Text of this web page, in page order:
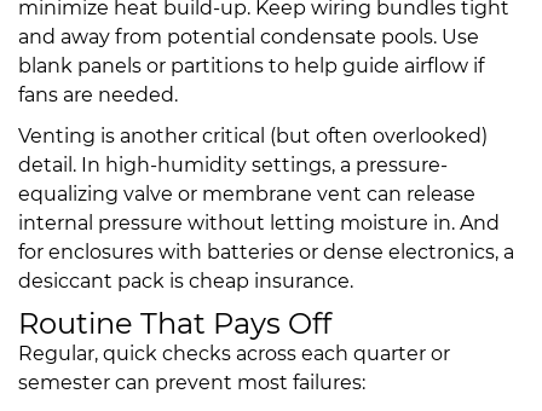
minimize heat build-up. Keep wiring bundles tight
and away from potential condensate pools. Use
blank panels or partitions to help guide airflow if
fans are needed.
Venting is another critical (but often overlooked)
detail. In high-humidity settings, a pressure-
equalizing valve or membrane vent can release
internal pressure without letting moisture in. And
for enclosures with batteries or dense electronics, a
desiccant pack is cheap insurance.
Routine That Pays Off
Regular, quick checks across each quarter or
semester can prevent most failures: